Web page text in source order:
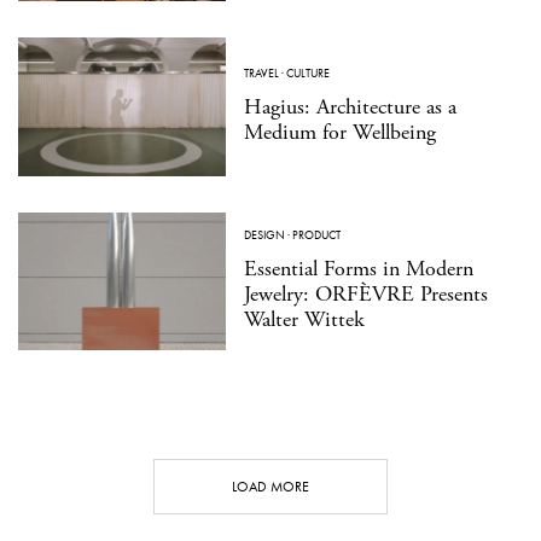
TRAVEL·CULTURE
Hagius: Architecture as a
Medium for Wellbeing
DESIGN ·PRODUCT
Essential Forms in Modern
Jewelry: ORFÈVRE Presents
Walter Wittek
LOAD MORE